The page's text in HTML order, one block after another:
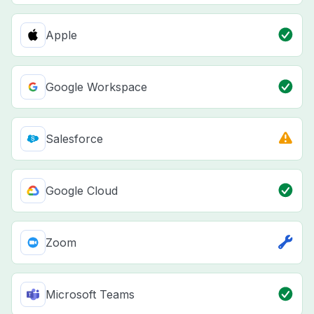
Apple
Google Workspace
Salesforce
Google Cloud
Zoom
Microsoft Teams